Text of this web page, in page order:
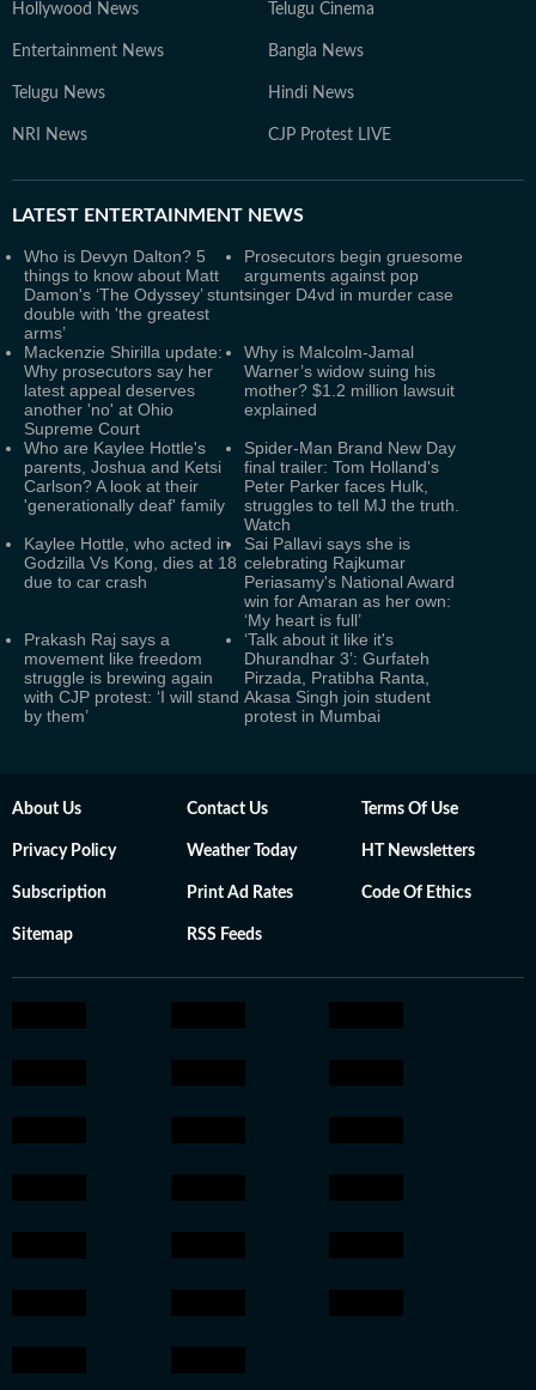
Hollywood News Telugu Cinema
Entertainment News Bangla News
Telugu News Hindi News
NRI News CJP Protest LIVE
LATEST ENTERTAINMENT NEWS
Who is Devyn Dalton? 5
things to know about Matt
Damon's ‘The Odyssey’ stunt
double with 'the greatest
arms’
Prosecutors begin gruesome
arguments against pop
singer D4vd in murder case
Mackenzie Shirilla update:
Why prosecutors say her
latest appeal deserves
another 'no' at Ohio
Supreme Court
Why is Malcolm-Jamal
Warner’s widow suing his
mother? $1.2 million lawsuit
explained
Who are Kaylee Hottle's
parents, Joshua and Ketsi
Carlson? A look at their
'generationally deaf' family
Spider-Man Brand New Day
final trailer: Tom Holland's
Peter Parker faces Hulk,
struggles to tell MJ the truth.
Watch
Kaylee Hottle, who acted in
Godzilla Vs Kong, dies at 18
due to car crash
Sai Pallavi says she is
celebrating Rajkumar
Periasamy's National Award
win for Amaran as her own:
‘My heart is full’
Prakash Raj says a
movement like freedom
struggle is brewing again
with CJP protest: ‘I will stand
by them’
‘Talk about it like it's
Dhurandhar 3’: Gurfateh
Pirzada, Pratibha Ranta,
Akasa Singh join student
protest in Mumbai
About Us Contact Us Terms Of Use
Privacy Policy Weather Today HT Newsletters
Subscription Print Ad Rates Code Of Ethics
Sitemap RSS Feeds